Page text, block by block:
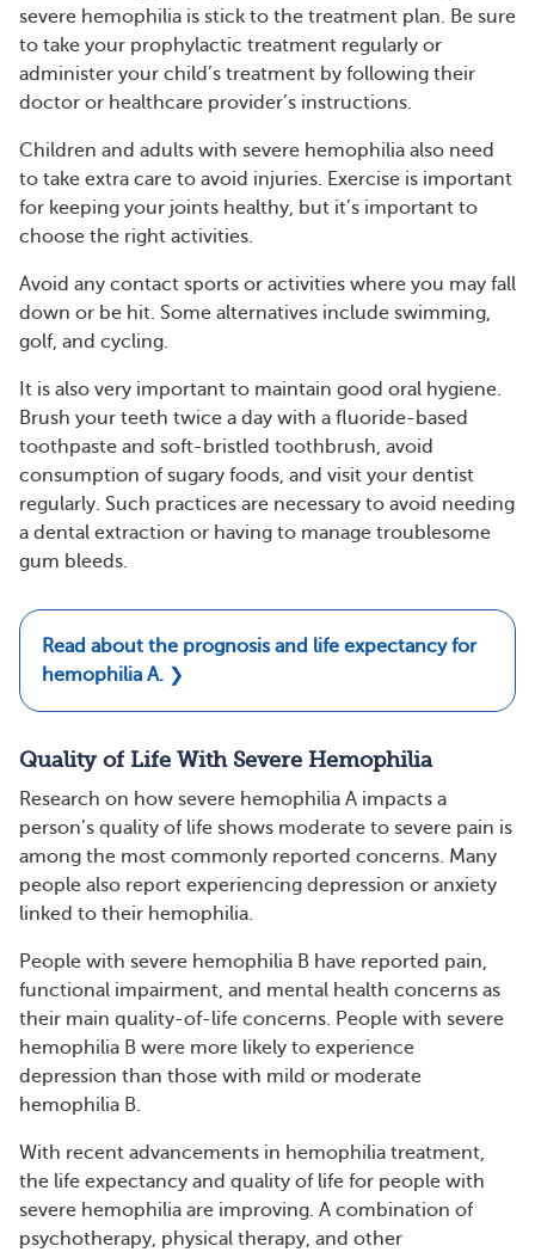
severe hemophilia is stick to the treatment plan. Be sure
to take your prophylactic treatment regularly or
administer your child’s treatment by following their
doctor or healthcare provider’s instructions.
Children and adults with severe hemophilia also need
to take extra care to avoid injuries. Exercise is important
for keeping your joints healthy, but it’s important to
choose the right activities.
Avoid any contact sports or activities where you may fall
down or be hit. Some alternatives include swimming,
golf, and cycling.
It is also very important to maintain good oral hygiene.
Brush your teeth twice a day with a fluoride-based
toothpaste and soft-bristled toothbrush, avoid
consumption of sugary foods, and visit your dentist
regularly. Such practices are necessary to avoid needing
a dental extraction or having to manage troublesome
gum bleeds.
Read about the prognosis and life expectancy for
hemophilia A. ❯
Quality of Life With Severe Hemophilia
Research on how severe hemophilia A impacts a
person’s quality of life shows moderate to severe pain is
among the most commonly reported concerns. Many
people also report experiencing depression or anxiety
linked to their hemophilia.
People with severe hemophilia B have reported pain,
functional impairment, and mental health concerns as
their main quality-of-life concerns. People with severe
hemophilia B were more likely to experience
depression than those with mild or moderate
hemophilia B.
With recent advancements in hemophilia treatment,
the life expectancy and quality of life for people with
severe hemophilia are improving. A combination of
psychotherapy, physical therapy, and other